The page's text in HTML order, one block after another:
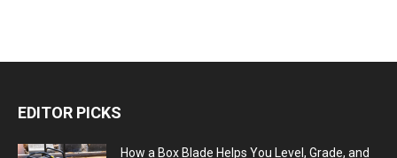
EDITOR PICKS
How a Box Blade Helps You Level, Grade, and